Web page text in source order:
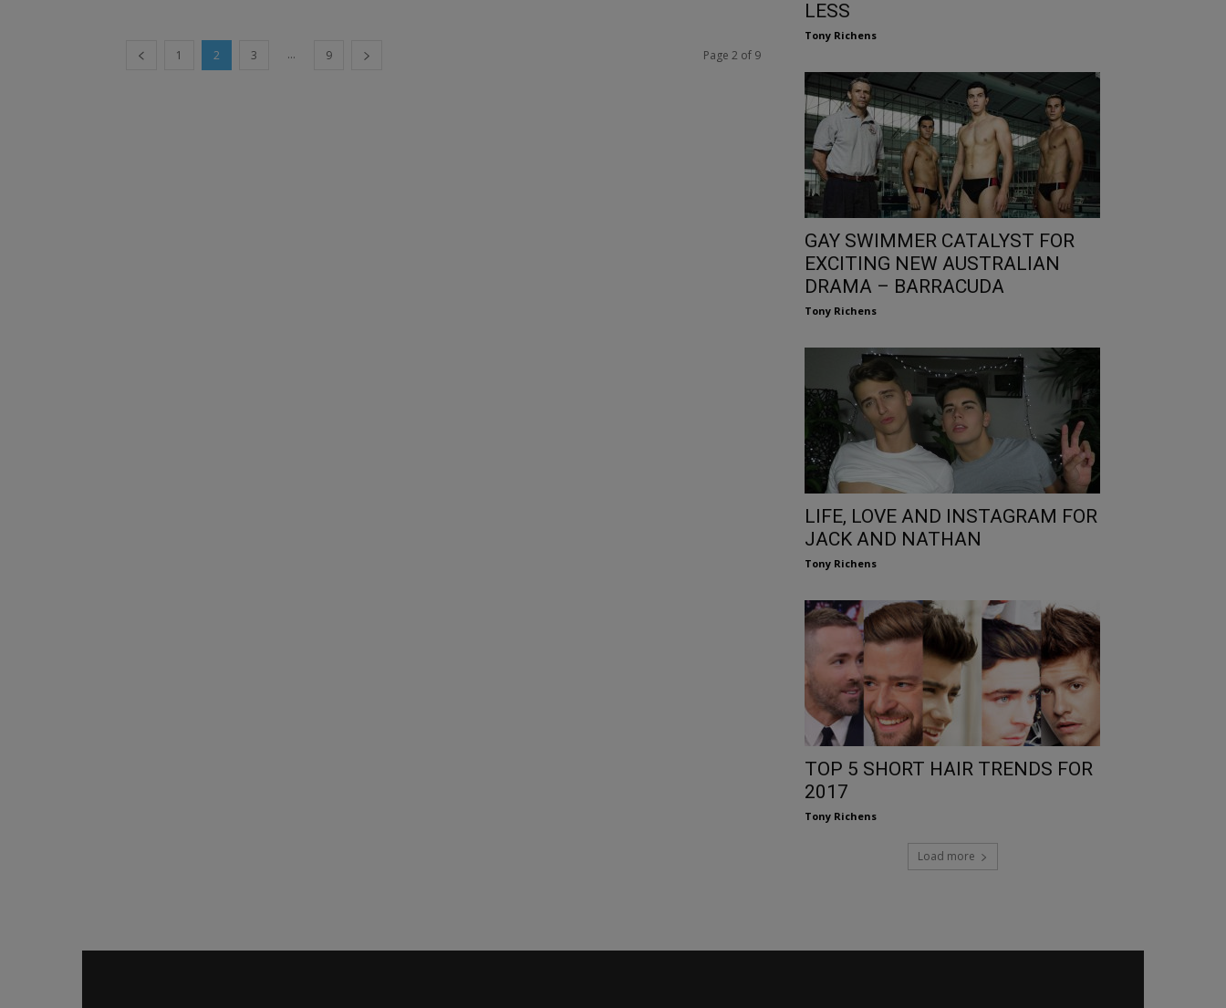
1 2 3 ... 9 Page 2 of 9
LESS
Tony Richens
GAY SWIMMER CATALYST FOR
EXCITING NEW AUSTRALIAN
DRAMA – BARRACUDA
Tony Richens
LIFE, LOVE AND INSTAGRAM FOR
JACK AND NATHAN
Tony Richens
TOP 5 SHORT HAIR TRENDS FOR
2017
Tony Richens
Load more